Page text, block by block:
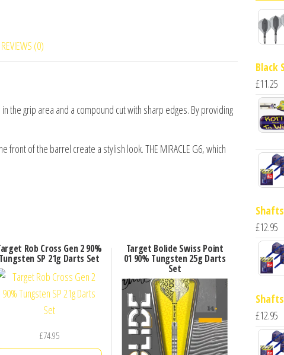
quantity
REVIEWS (0)
the grip area and a compound cut with sharp edges. By providing
front of the barrel create a stylish look. THE MIRACLE G6, which
Rob Cross Gen 2 90%
Tungsten SP 21g Darts Set
£74.95
Target Bolide Swiss Point
01 90% Tungsten 25g Darts
Set
Black
£11.25
£12.95
£12.95